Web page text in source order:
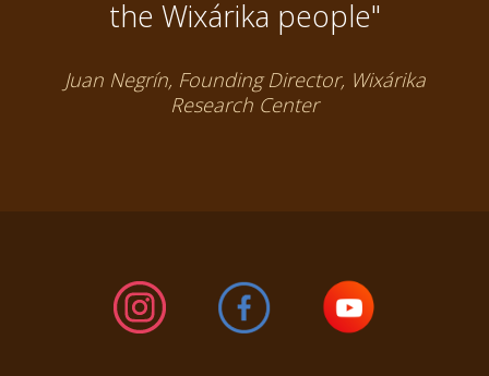
the Wixárika people"
Juan Negrín, Founding Director, Wixárika
Research Center